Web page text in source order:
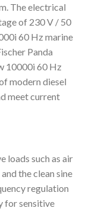
The electrical
of 230 V / 50
60 Hz marine
Panda
10000i 60 Hz
modern diesel
meet current
loads such as air
the clean sine
regulation
for sensitive